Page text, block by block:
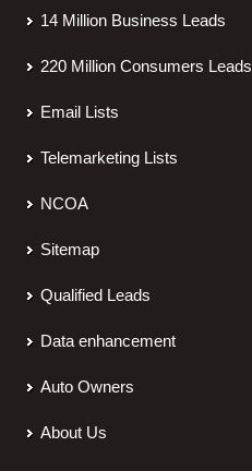
14 Million Business Leads
220 Million Consumers Leads
Email Lists
Telemarketing Lists
NCOA
Sitemap
Qualified Leads
Data enhancement
Auto Owners
About Us